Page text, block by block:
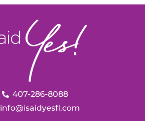
407-286-8088
info@isaidyesfl.com